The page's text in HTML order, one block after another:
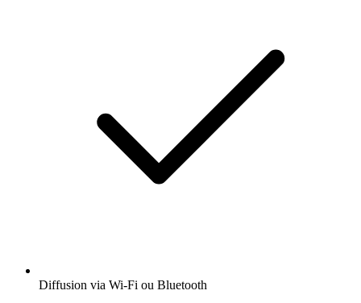
Diffusion via Wi-Fi ou Bluetooth